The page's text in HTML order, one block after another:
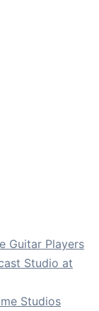
Guitar Players
Studio at
Studios